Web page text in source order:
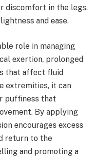
discomfort in the legs,
and ease.
role in managing
exertion, prolonged
that affect fluid
extremities, it can
puffiness that
By applying
encourages excess
return to the
and promoting a